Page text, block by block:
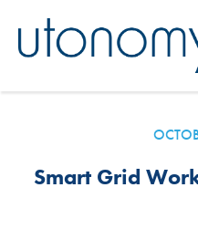
Smart Grid